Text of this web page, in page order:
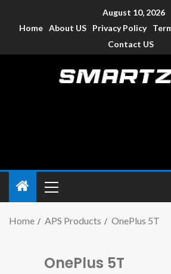
August 10, 2026
Home About US Privacy Policy
Contact US
Home APS Products OnePlus 5T
OnePlus 5T